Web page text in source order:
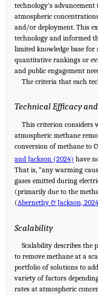
technology’s
atmospheric
and/or deployment. This
technology and informed
limited knowledge base
quantitative rankings or
and public engagement
The criteria that each
Technical Efficacy
This criterion considers
atmospheric methane
conversion of methane to
and Jackson (2024) have
That is, “any warming
gases emitted during
(primarily due to the
(Abernethy & Jackson, 2024
Scalability
Scalability describes
to remove methane at a
portfolio of solutions to
variety of factors
rates at atmospheric